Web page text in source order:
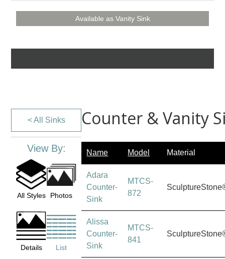
Available as Vanity Sink
< All Sinks
View By:
All Styles Photos
Details List
Counter & Vanity
Name Model Material
Adara
Counter-
Sink
MTCS-
872
Alissa
Counter-
Sink
MTCS-
841